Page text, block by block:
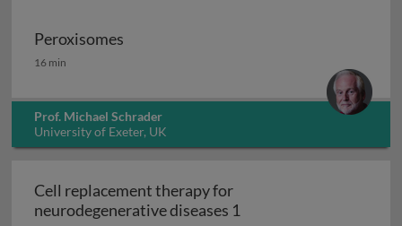
Peroxisomes
Peroxisomes
16 min
Prof. Michael Schrader
University of Exeter, UK
Cell replacement therapy for
neurodegenerative diseases 1